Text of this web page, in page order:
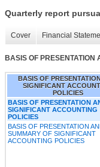
Quarterly report
Cover Financial
BASIS OF PRESENTATION
BASIS OF
SIGNIFICANT
POLICIES
BASIS OF PRESENTATION
SIGNIFICANT ACCOUNTING
POLICIES
BASIS OF PRESENTATION
SUMMARY OF SIGNIFICANT
ACCOUNTING POLICIES